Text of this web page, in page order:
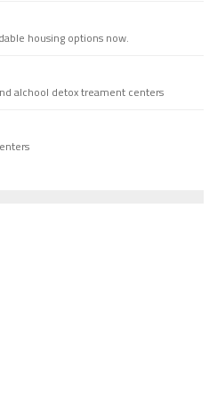
housing options now.
alchool detox treament centers